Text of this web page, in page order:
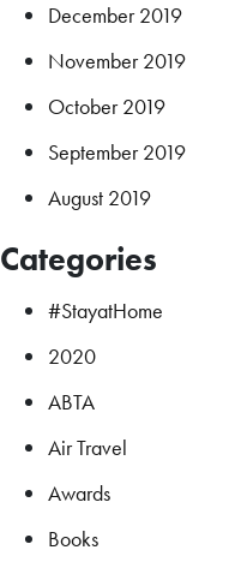
December 2019
November 2019
October 2019
September 2019
August 2019
Categories
#StayatHome
2020
ABTA
Air Travel
Awards
Books